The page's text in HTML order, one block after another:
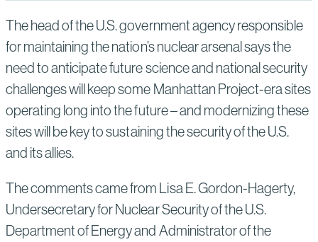
The head of the U.S. government agency responsible
for maintaining the nation’s nuclear arsenal says the
need to anticipate future science and national security
challenges will keep some Manhattan Project-era sites
operating long into the future – and modernizing these
sites will be key to sustaining the security of the U.S.
and its allies.
The comments came from Lisa E. Gordon-Hagerty,
Undersecretary for Nuclear Security of the U.S.
Department of Energy and Administrator of the